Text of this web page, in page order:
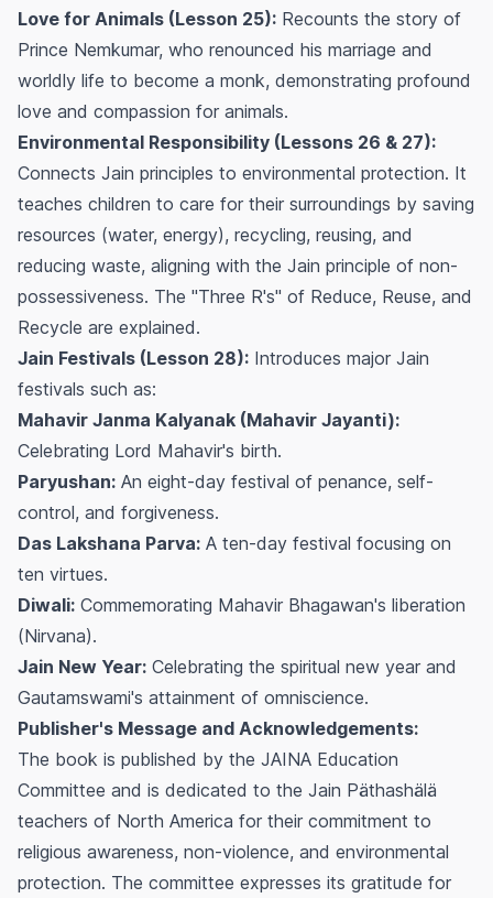
Love for Animals (Lesson 25): Recounts the story of
Prince Nemkumar, who renounced his marriage and
worldly life to become a monk, demonstrating profound
love and compassion for animals.
Environmental Responsibility (Lessons 26 & 27):
Connects Jain principles to environmental protection. It
teaches children to care for their surroundings by saving
resources (water, energy), recycling, reusing, and
reducing waste, aligning with the Jain principle of non-
possessiveness. The "Three R's" of Reduce, Reuse, and
Recycle are explained.
Jain Festivals (Lesson 28): Introduces major Jain
festivals such as:
Mahavir Janma Kalyanak (Mahavir Jayanti):
Celebrating Lord Mahavir's birth.
Paryushan: An eight-day festival of penance, self-
control, and forgiveness.
Das Lakshana Parva: A ten-day festival focusing on
ten virtues.
Diwali: Commemorating Mahavir Bhagawan's liberation
(Nirvana).
Jain New Year: Celebrating the spiritual new year and
Gautamswami's attainment of omniscience.
Publisher's Message and Acknowledgements:
The book is published by the JAINA Education
Committee and is dedicated to the Jain Päthashälä
teachers of North America for their commitment to
religious awareness, non-violence, and environmental
protection. The committee expresses its gratitude for